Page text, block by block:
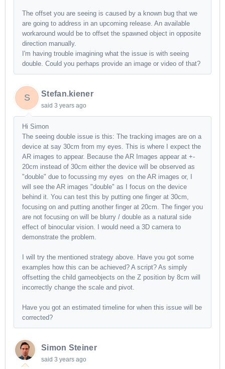
The offset you are seeing is caused by a known bug that we
are going to address in an upcoming release. An available
workaround would be to offset the spawned object in opposite
direction manually.
I'm having trouble imagining what the issue is with seeing
double. Could you perhaps provide an image or video of that?
S Stefan.kiener
said 3 years ago
Hi Simon
The seeing double issue is this: The tracking images are on a
device at say 30cm from my eyes. This is where I expect the
AR images to appear. Because the AR Images appear at +-
20cm instead of 30cm either the device will be observed as
"double" due to focussing my eyes on the AR images or, I
will see the AR images "double" as I focus on the device
behind it. You can test this by putting one finger at 30cm,
focusing on and putting another finger at 20cm. The finger you
are not focusing on will be blurry / double as a natural side
effect of binocular vision. I would need a 3D camera to
demonstrate the problem.
I will try the mentioned strategy above. Have you got some
examples how this can be achieved? A script? As simply
offsetting the child gameobjects on the Z position by 8cm will
incorrectly change the scale and pivot.
Have you got an estimated timeline for when this issue will be
corrected?
Simon Steiner
said 3 years ago